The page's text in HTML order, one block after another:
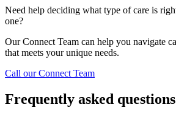
Need help deciding what type of care is
one?
Our Connect Team can help you navigate
that meets your unique needs.
Call our Connect Team
Frequently asked questions